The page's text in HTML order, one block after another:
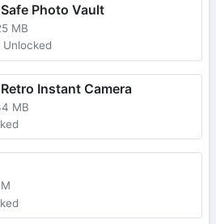
Photo Vault
MB
Unlocked
Instant Camera
MB